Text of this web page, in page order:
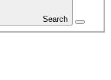
Search